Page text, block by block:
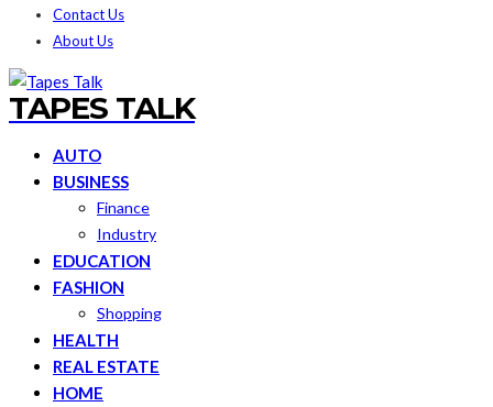
Contact Us
About Us
TAPES TALK
AUTO
BUSINESS
Finance
Industry
EDUCATION
FASHION
Shopping
HEALTH
REAL ESTATE
HOME